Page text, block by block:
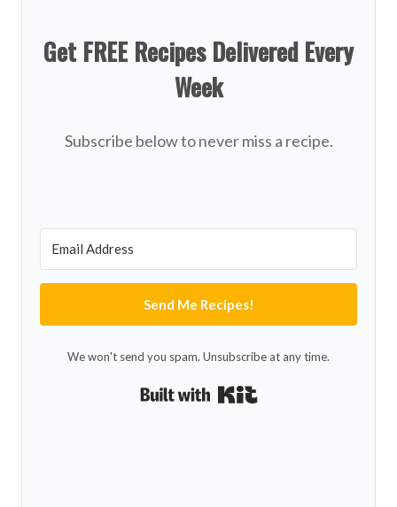
Get FREE Recipes Delivered Every
Week
Subscribe below to never miss a recipe.
Send Me Recipes!
We won't send you spam. Unsubscribe at any time.